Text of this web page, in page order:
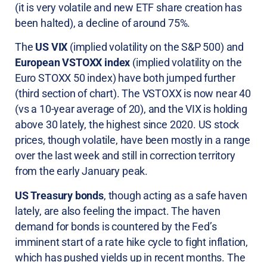
(it is very volatile and new ETF share creation has
been halted), a decline of around 75%.
The US VIX (implied volatility on the S&P 500) and
European VSTOXX index (implied volatility on the
Euro STOXX 50 index) have both jumped further
(third section of chart). The VSTOXX is now near 40
(vs a 10-year average of 20), and the VIX is holding
above 30 lately, the highest since 2020. US stock
prices, though volatile, have been mostly in a range
over the last week and still in correction territory
from the early January peak.
US Treasury bonds, though acting as a safe haven
lately, are also feeling the impact. The haven
demand for bonds is countered by the Fed’s
imminent start of a rate hike cycle to fight inflation,
which has pushed yields up in recent months. The